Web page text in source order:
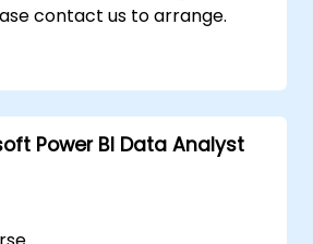
contact us to arrange.
Power BI Data Analyst